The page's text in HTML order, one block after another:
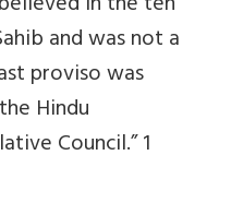
and was not a
proviso was
Hindu
Council.”1